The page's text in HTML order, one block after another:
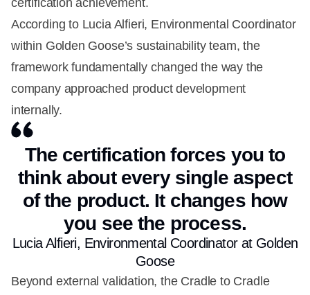
According to Lucia Alfieri, Environmental Coordinator
within Golden Goose’s sustainability team, the
framework fundamentally changed the way the
company approached product development
internally.
The certification forces you to
think about every single aspect
of the product. It changes how
you see the process.
Lucia Alfieri, Environmental Coordinator at Golden
Goose
Beyond external validation, the Cradle to Cradle